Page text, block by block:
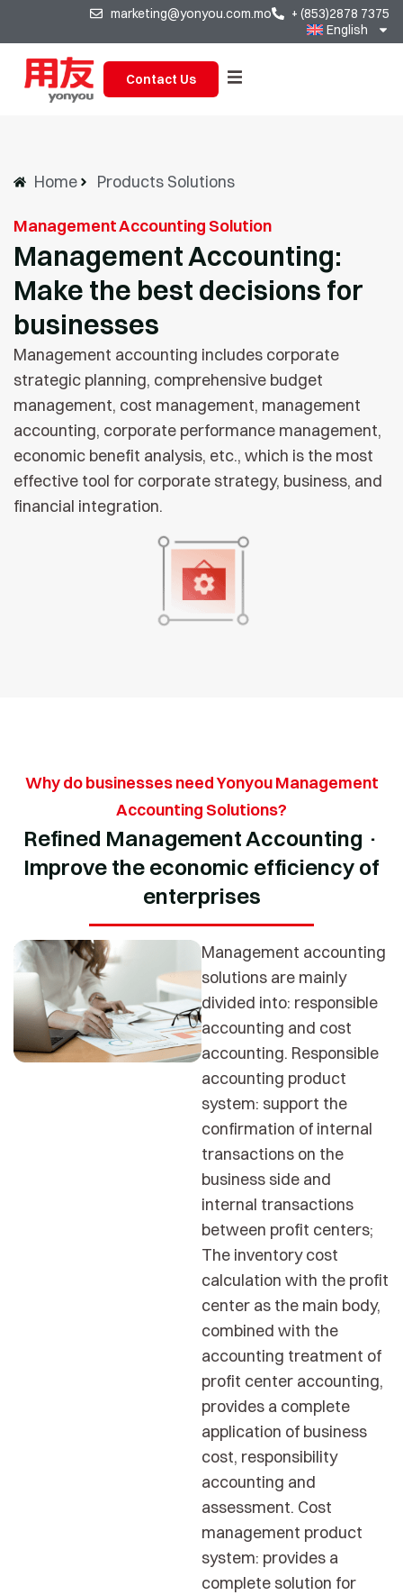
marketing@yonyou.com.mo
+ (853)2878 7375
English
Contact Us
Home Products Solutions
Management Accounting Solution
Management Accounting:
Make the best decisions for
businesses
Management accounting includes corporate
strategic planning, comprehensive budget
management, cost management, management
accounting, corporate performance management,
economic benefit analysis, etc., which is the most
effective tool for corporate strategy, business, and
financial integration.
Why do businesses need Yonyou Management
Accounting Solutions?
Refined Management Accounting ·
Improve the economic efficiency of
enterprises
Management accounting
solutions are mainly
divided into: responsible
accounting and cost
accounting. Responsible
accounting product
system: support the
confirmation of internal
transactions on the
business side and
internal transactions
between profit centers;
The inventory cost
calculation with the profit
center as the main body,
combined with the
accounting treatment of
profit center accounting,
provides a complete
application of business
cost, responsibility
accounting and
assessment. Cost
management product
system: provides a
complete solution for